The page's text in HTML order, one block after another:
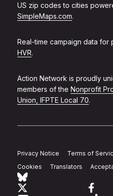
US zip codes to cities
SimpleMaps.com.
Real-time campaign data
HVR.
Action Network is proudly
members of the Nonprofit
Union, IFPTE Local 70.
Privacy Notice Terms of
Cookies
Translators